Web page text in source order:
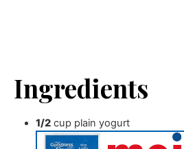
Ingredients
1/2 cup plain yogurt